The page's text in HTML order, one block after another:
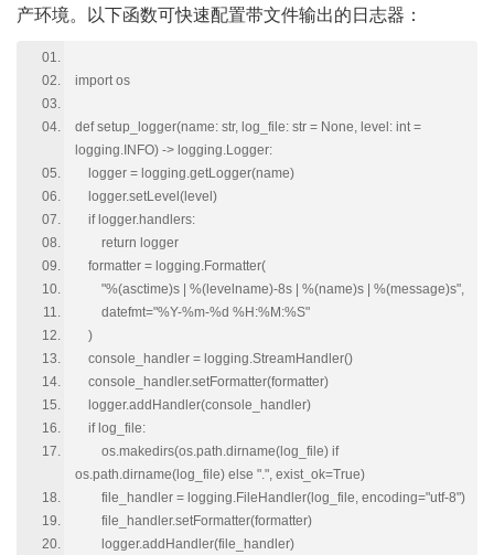
产环境。以下函数可快速配置带文件输出的日志器：
import os
def setup_logger(name: str, log_file: str = None, level: int =
logging.INFO) -> logging.Logger:
logger = logging.getLogger(name)
logger.setLevel(level)
if logger.handlers:
return logger
formatter = logging.Formatter(
"%(asctime)s | %(levelname)-8s | %(name)s | %(message)s",
datefmt="%Y-%m-%d %H:%M:%S"
)
console_handler = logging.StreamHandler()
console_handler.setFormatter(formatter)
logger.addHandler(console_handler)
if log_file:
os.makedirs(os.path.dirname(log_file) if
os.path.dirname(log_file) else ".", exist_ok=True)
file_handler = logging.FileHandler(log_file, encoding="utf-8")
file_handler.setFormatter(formatter)
logger.addHandler(file_handler)